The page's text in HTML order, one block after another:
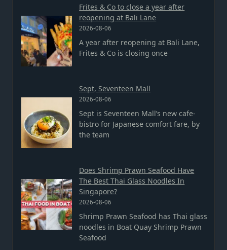
Frites & Co to close a year after
reopening at Bali Lane
2026-08-06
A year after reopening at Bali Lane,
Frites & Co is closing once
Sept, Seventeen Mall
2026-08-06
Sept is Seventeen Mall’s new cafe-
bistro for Japanese comfort fare, by
the team
Does Shrimp Prawn Seafood Have
The Best Thai Glass Noodles In
Singapore?
2026-08-06
Shrimp Prawn Seafood has Thai glass
noodles in Boat Quay Shrimp Prawn
Seafood